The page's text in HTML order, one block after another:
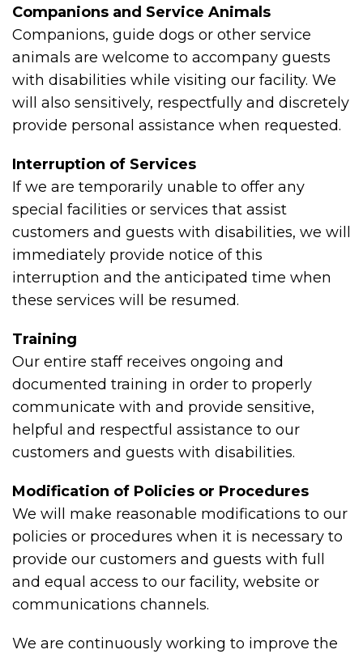
Companions and Service Animals
Companions, guide dogs or other service
animals are welcome to accompany guests
with disabilities while visiting our facility. We
will also sensitively, respectfully and discretely
provide personal assistance when requested.
Interruption of Services
If we are temporarily unable to offer any
special facilities or services that assist
customers and guests with disabilities, we will
immediately provide notice of this
interruption and the anticipated time when
these services will be resumed.
Training
Our entire staff receives ongoing and
documented training in order to properly
communicate with and provide sensitive,
helpful and respectful assistance to our
customers and guests with disabilities.
Modification of Policies or Procedures
We will make reasonable modifications to our
policies or procedures when it is necessary to
provide our customers and guests with full
and equal access to our facility, website or
communications channels.
We are continuously working to improve the